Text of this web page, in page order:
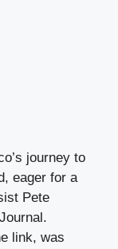
journey to
eager for a
Pete
link, was